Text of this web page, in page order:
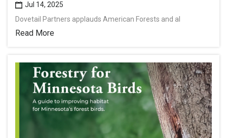
Jul 14, 2025
Dovetail Partners applauds American Forests and al
Read More